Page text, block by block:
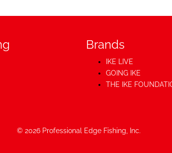
Brands
IKE LIVE
GOING IKE
THE IKE
© 2026 Professional Edge Fishing, Inc.